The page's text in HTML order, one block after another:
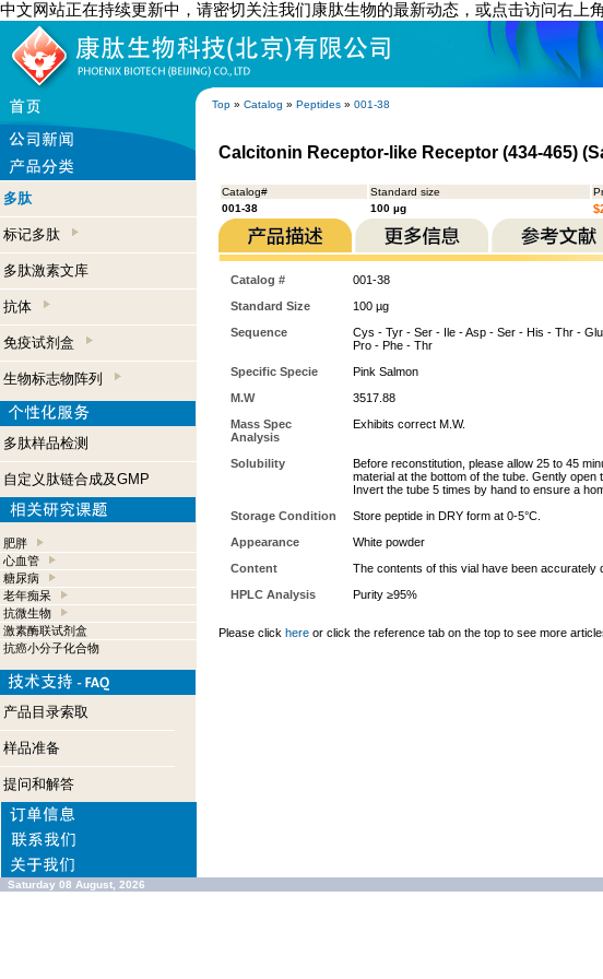
中文网站正在持续更新中，请密切关注我们康肽生物的最新动态，或点击访问右上
Top » Catalog » Peptides » 001-38
多肽
标记多肽
多肽激素文库
抗体
免疫试剂盒
生物标志物阵列
多肽样品检测
自定义肽链合成及GMP
肥胖
心血管
糖尿病
老年痴呆
抗微生物
激素酶联试剂盒
抗癌小分子化合物
产品目录索取
样品准备
提问和解答
Calcitonin Receptor-like Receptor (434-465)
Catalog# Standard size
001-38
100 µg
Catalog #
001-38
Standard Size
100 µg
Sequence
Cys - Tyr - Ser - Ile - Asp - Ser - His - Thr -
Pro - Phe - Thr
Specific Specie
Pink Salmon
M.W
3517.88
Mass Spec
Analysis
Exhibits correct M.W.
Solubility
Before reconstitution, please allow 25 to 45
material at the bottom of the tube. Gently
Invert the tube 5 times by hand to ensure a
Storage Condition
Store peptide in DRY form at 0-5°C.
Appearance
White powder
Content
The contents of this vial have been accurately
HPLC Analysis
Purity ≥95%
Please click here or click the reference tab on the top to see more
Saturday 08 August, 2026